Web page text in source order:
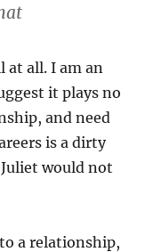
at all. I am an
it plays no
and need
is a dirty
would not
a relationship,